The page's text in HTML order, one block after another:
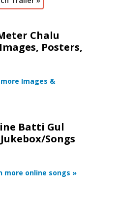
Chalu
Posters,
Images &
Batti Gul
Songs
more online songs »